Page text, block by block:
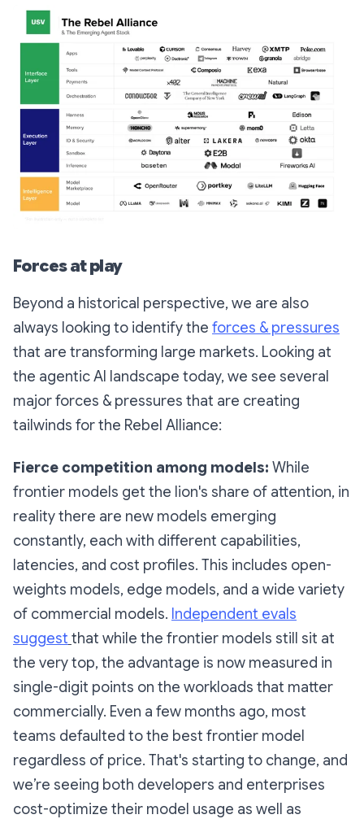
Forces at play
Beyond a historical perspective, we are also
always looking to identify the forces & pressures
that are transforming large markets. Looking at
the agentic AI landscape today, we see several
major forces & pressures that are creating
tailwinds for the Rebel Alliance:
Fierce competition among models: While
frontier models get the lion's share of attention, in
reality there are new models emerging
constantly, each with different capabilities,
latencies, and cost profiles. This includes open-
weights models, edge models, and a wide variety
of commercial models. Independent evals
suggest that while the frontier models still sit at
the very top, the advantage is now measured in
single-digit points on the workloads that matter
commercially. Even a few months ago, most
teams defaulted to the best frontier model
regardless of price. That's starting to change, and
we’re seeing both developers and enterprises
cost-optimize their model usage as well as